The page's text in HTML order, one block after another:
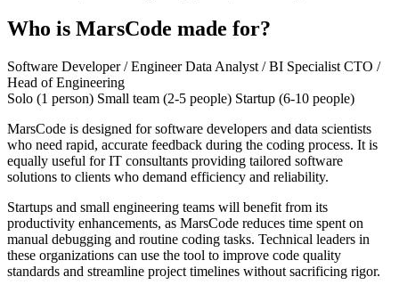
Who is MarsCode made for?
Software Developer / EngineerData Analyst / BI Specialist CTO /
Head of Engineering
Solo (1 person) Small team (2-5 people) Startup (6-10 people)
MarsCode is designed for software developers and data scientists
who need rapid, accurate feedback during the coding process. It is
equally useful for IT consultants providing tailored software
solutions to clients who demand efficiency and reliability.
Startups and small engineering teams will benefit from its
productivity enhancements, as MarsCode reduces time spent on
manual debugging and routine coding tasks. Technical leaders in
these organizations can use the tool to improve code quality
standards and streamline project timelines without sacrificing rigor.